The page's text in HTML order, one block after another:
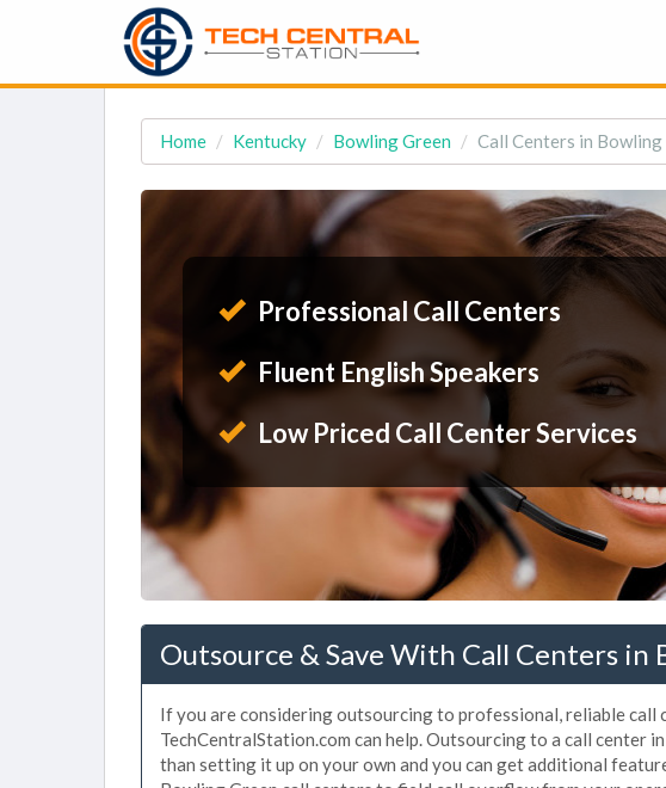
Home Kentucky Bowling Green Call Centers in Bowling
Professional Call Centers
Fluent English Speakers
Low Priced Call Center Services
Outsource & Save With Call Centers in
If you are considering outsourcing to professional, reliable call
TechCentralStation.com can help. Outsourcing to a call center
than setting it up on your own and you can get additional